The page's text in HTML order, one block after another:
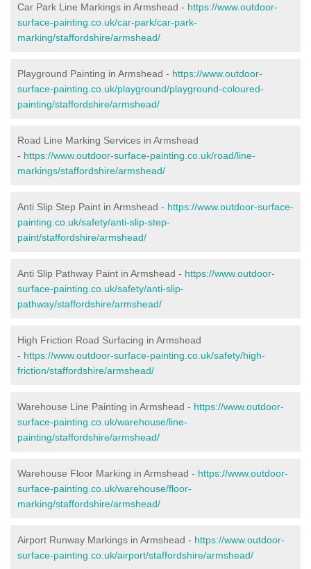
Car Park Line Markings in Armshead - https://www.outdoor-
surface-painting.co.uk/car-park/car-park-
marking/staffordshire/armshead/
Playground Painting in Armshead - https://www.outdoor-
surface-painting.co.uk/playground/playground-coloured-
painting/staffordshire/armshead/
Road Line Marking Services in Armshead
- https://www.outdoor-surface-painting.co.uk/road/line-
markings/staffordshire/armshead/
Anti Slip Step Paint in Armshead - https://www.outdoor-surface-
painting.co.uk/safety/anti-slip-step-
paint/staffordshire/armshead/
Anti Slip Pathway Paint in Armshead - https://www.outdoor-
surface-painting.co.uk/safety/anti-slip-
pathway/staffordshire/armshead/
High Friction Road Surfacing in Armshead
- https://www.outdoor-surface-painting.co.uk/safety/high-
friction/staffordshire/armshead/
Warehouse Line Painting in Armshead - https://www.outdoor-
surface-painting.co.uk/warehouse/line-
painting/staffordshire/armshead/
Warehouse Floor Marking in Armshead - https://www.outdoor-
surface-painting.co.uk/warehouse/floor-
marking/staffordshire/armshead/
Airport Runway Markings in Armshead - https://www.outdoor-
surface-painting.co.uk/airport/staffordshire/armshead/